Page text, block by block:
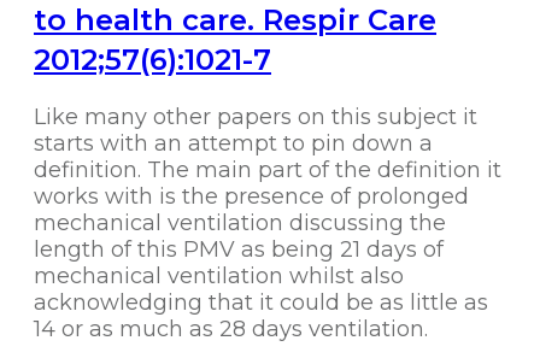
to health care. Respir Care
2012;57(6):1021-7
Like many other papers on this subject it
starts with an attempt to pin down a
definition. The main part of the definition it
works with is the presence of prolonged
mechanical ventilation discussing the
length of this PMV as being 21 days of
mechanical ventilation whilst also
acknowledging that it could be as little as
14 or as much as 28 days ventilation.